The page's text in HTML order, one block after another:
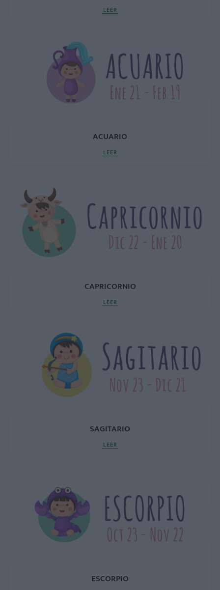
LEER
ACUARIO
LEER
CAPRICORNIO
LEER
SAGITARIO
LEER
ESCORPIO